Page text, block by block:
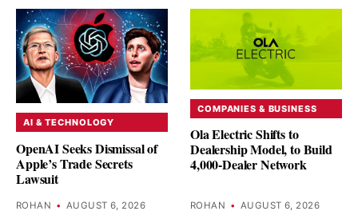
AI & TECHNOLOGY
OpenAI Seeks Dismissal of
Apple’s Trade Secrets
Lawsuit
ROHAN • AUGUST 6, 2026
COMPANIES & BUSINESS
Ola Electric Shifts to
Dealership Model, to Build
4,000-Dealer Network
ROHAN • AUGUST 6, 2026